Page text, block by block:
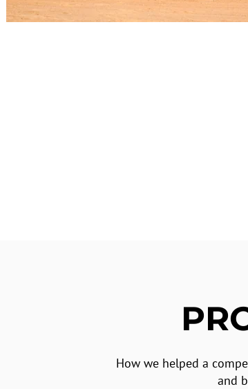
How we helped a
and